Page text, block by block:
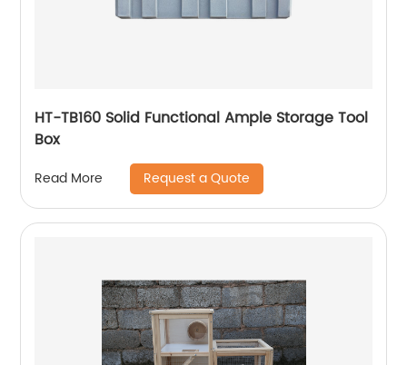
HT-TB160 Solid Functional Ample Storage Tool
Box
Read More Request a Quote